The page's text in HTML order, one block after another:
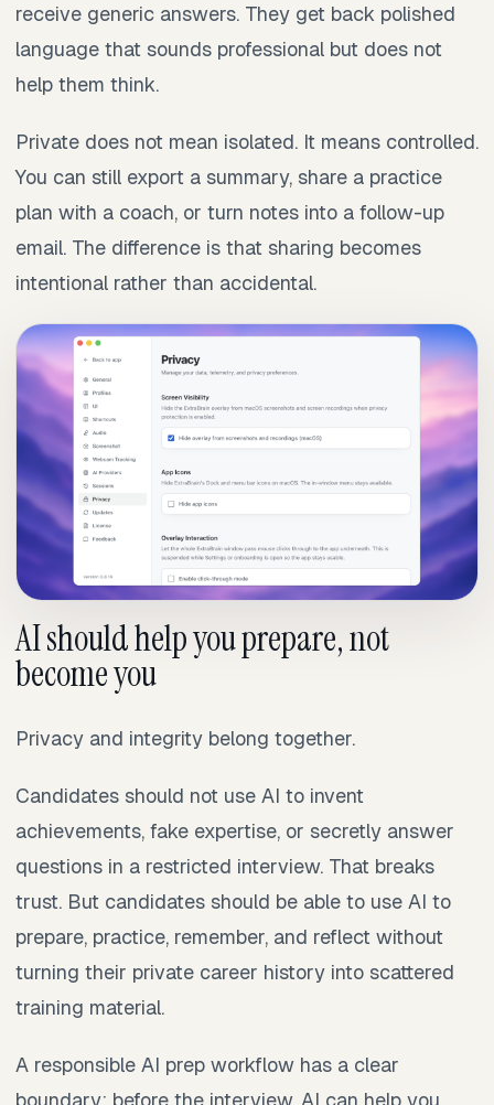
receive generic answers. They get back polished
language that sounds professional but does not
help them think.
Private does not mean isolated. It means controlled.
You can still export a summary, share a practice
plan with a coach, or turn notes into a follow-up
email. The difference is that sharing becomes
intentional rather than accidental.
AI should help you prepare, not
become you
Privacy and integrity belong together.
Candidates should not use AI to invent
achievements, fake expertise, or secretly answer
questions in a restricted interview. That breaks
trust. But candidates should be able to use AI to
prepare, practice, remember, and reflect without
turning their private career history into scattered
training material.
A responsible AI prep workflow has a clear